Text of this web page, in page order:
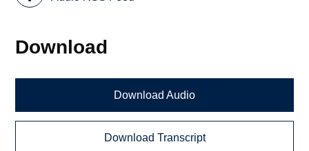
Download
Download Audio
Download Transcript